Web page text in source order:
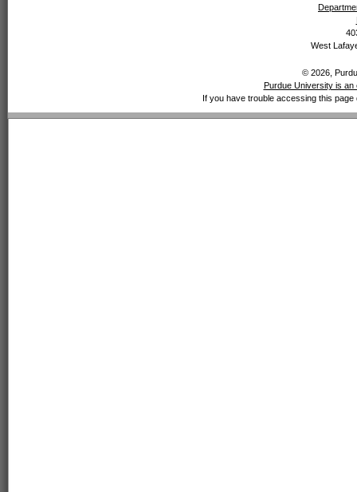
West
© 2026,
Purdue University is an
If you have trouble accessing this